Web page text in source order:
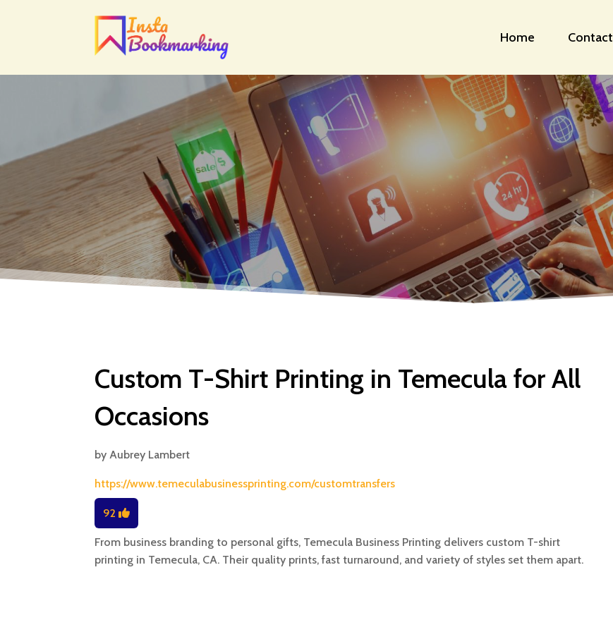
Home Contact
Custom T-Shirt Printing in Temecula for All
Occasions
byAubrey Lambert
https://www.temeculabusinessprinting.com/customtransfers
92
From business branding to personal gifts, Temecula Business Printing delivers custom T-shirt
printing in Temecula, CA. Their quality prints, fast turnaround, and variety of styles set them apart.